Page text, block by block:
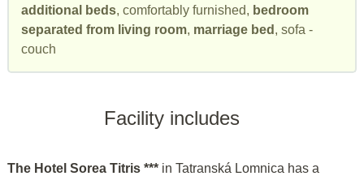
additional beds, comfortably furnished, bedroom
separated from living room, marriage bed , sofa -
couch
Facility includes
The Hotel Sorea Titris *** in Tatranská Lomnica has a